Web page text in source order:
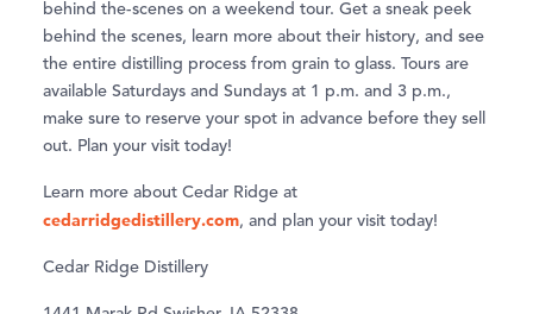
behind the-scenes on a weekend tour. Get a sneak peek
behind the scenes, learn more about their history, and see
the entire distilling process from grain to glass. Tours are
available Saturdays and Sundays at 1 p.m. and 3 p.m.,
make sure to reserve your spot in advance before they sell
out. Plan your visit today!
Learn more about Cedar Ridge at
cedarridgedistillery.com, and plan your visit today!
Cedar Ridge Distillery